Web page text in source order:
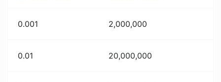
0.001 2,000,000
0.01 20,000,000